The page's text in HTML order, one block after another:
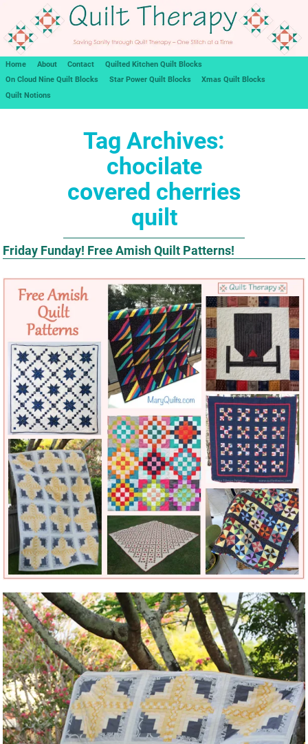
Home About Contact
Quilted Kitchen Quilt Blocks
On Cloud Nine Quilt Blocks
Star Power Quilt Blocks
Xmas Quilt Blocks
Quilt Notions
Tag Archives:
chocilate
covered cherries
quilt
Friday Funday! Free Amish Quilt Patterns!